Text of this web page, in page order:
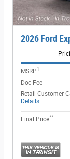
2026 Ford
MSRP1
Doc Fee
Retail Customer
Details
Final Price**